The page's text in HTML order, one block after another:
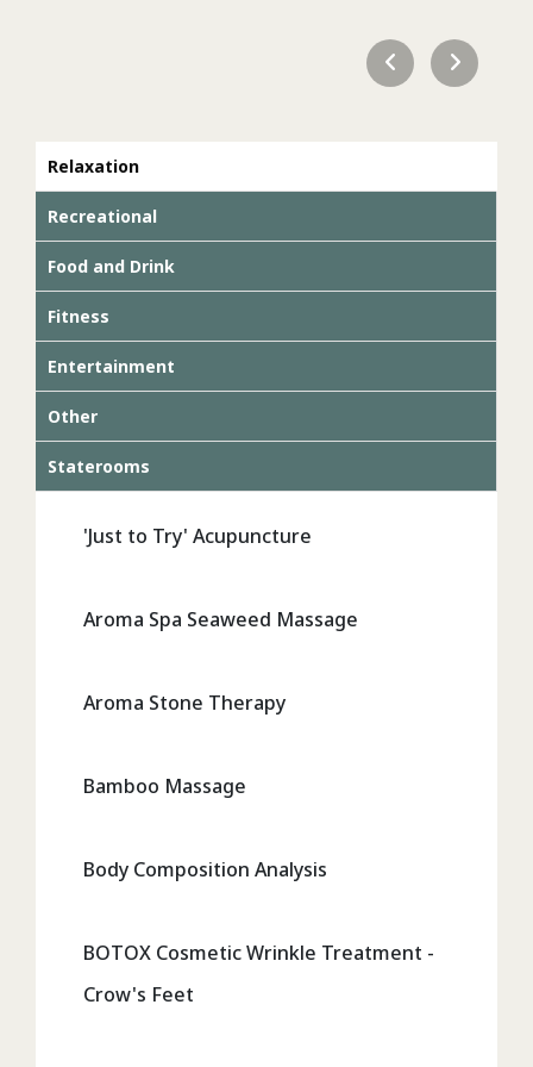
Relaxation
Recreational
Food and Drink
Fitness
Entertainment
Other
Staterooms
'Just to Try' Acupuncture
Aroma Spa Seaweed Massage
Aroma Stone Therapy
Bamboo Massage
Body Composition Analysis
BOTOX Cosmetic Wrinkle Treatment -
Crow's Feet